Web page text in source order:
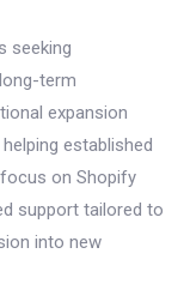
seeking
term
expansion
established
on Shopify
support tailored to
into new